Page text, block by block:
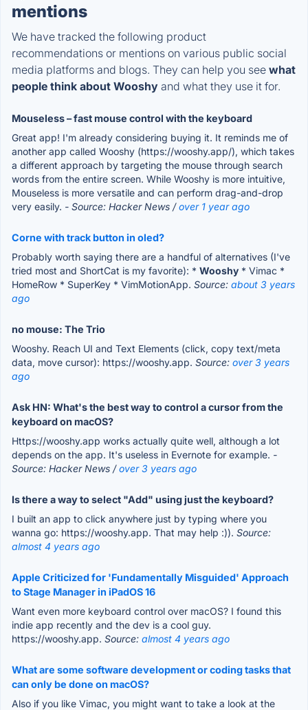
mentions
We have tracked the following product
recommendations or mentions on various public social
media platforms and blogs. They can help you see what
people think about Wooshy and what they use it for.
Mouseless – fast mouse control with the keyboard
Great app! I'm already considering buying it. It reminds me of
another app called Wooshy (https://wooshy.app/), which takes
a different approach by targeting the mouse through search
words from the entire screen. While Wooshy is more intuitive,
Mouseless is more versatile and can perform drag-and-drop
very easily. - Source: Hacker News /over 1 year ago
Corne with track button in oled?
Probably worth saying there are a handful of alternatives (I've
tried most and ShortCat is my favorite): * Wooshy * Vimac *
HomeRow * SuperKey * VimMotionApp. Source: about 3 years
ago
no mouse: The Trio
Wooshy. Reach UI and Text Elements (click, copy text/meta
data, move cursor): https://wooshy.app. Source: over 3 years
ago
Ask HN: What's the best way to control a cursor from the
keyboard on macOS?
Https://wooshy.app works actually quite well, although a lot
depends on the app. It's useless in Evernote for example. -
Source: Hacker News /over 3 years ago
Is there a way to select "Add" using just the keyboard?
I built an app to click anywhere just by typing where you
wanna go: https://wooshy.app. That may help :)). Source:
almost 4 years ago
Apple Criticized for 'Fundamentally Misguided' Approach
to Stage Manager in iPadOS 16
Want even more keyboard control over macOS? I found this
indie app recently and the dev is a cool guy.
https://wooshy.app. Source: almost 4 years ago
What are some software development or coding tasks that
can only be done on macOS?
Also if you like Vimac, you might want to take a look at the